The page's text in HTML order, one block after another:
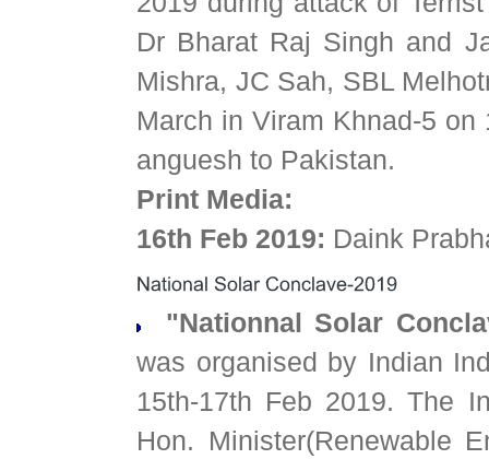
Dr Bharat Raj Singh and
Mishra, JC Sah, SBL
March in Viram Khnad-5
anguesh to Pakistan.
Print Media:
16th Feb 2019: Daink
"Nationnal Solar
was organised by Indian
15th-17th Feb 2019. The
Hon. Minister(Renewable